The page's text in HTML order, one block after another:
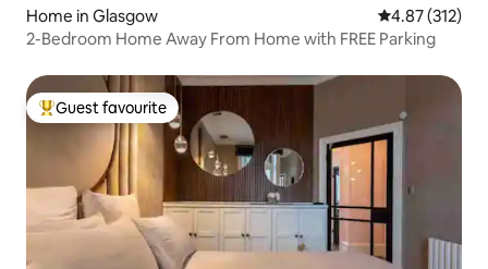
Home in Glasgow 4.87 out of 5
4.87 (312)
2-Bedroom Home Away From Home with FREE Parking
Top guest favourite
Guest favourite